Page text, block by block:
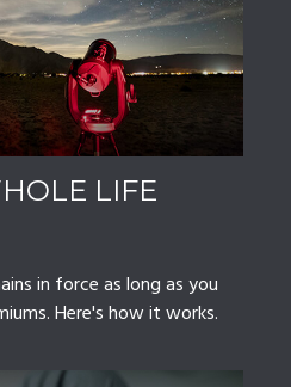
LIFE
in force as long as you
Here's how it works.